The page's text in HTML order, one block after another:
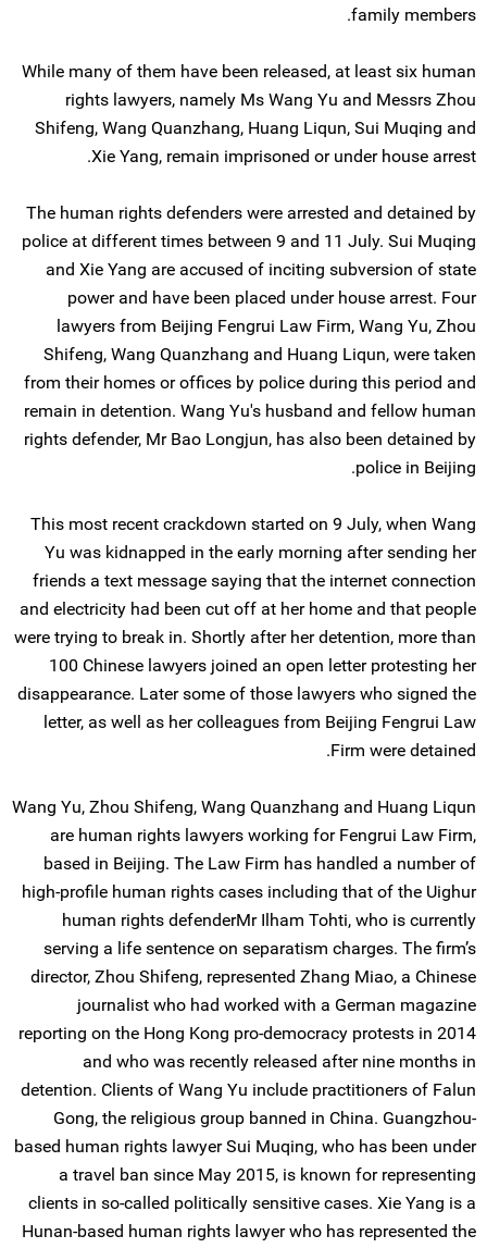
family members.
While many of them have been released, at least six human
rights lawyers, namely Ms Wang Yu and Messrs Zhou
Shifeng, Wang Quanzhang, Huang Liqun, Sui Muqing and
Xie Yang, remain imprisoned or under house arrest.
The human rights defenders were arrested and detained by
police at different times between 9 and 11 July. Sui Muqing
and Xie Yang are accused of inciting subversion of state
power and have been placed under house arrest. Four
lawyers from Beijing Fengrui Law Firm, Wang Yu, Zhou
Shifeng, Wang Quanzhang and Huang Liqun, were taken
from their homes or offices by police during this period and
remain in detention. Wang Yu's husband and fellow human
rights defender, Mr Bao Longjun, has also been detained by
police in Beijing.
This most recent crackdown started on 9 July, when Wang
Yu was kidnapped in the early morning after sending her
friends a text message saying that the internet connection
and electricity had been cut off at her home and that people
were trying to break in. Shortly after her detention, more than
100 Chinese lawyers joined an open letter protesting her
disappearance. Later some of those lawyers who signed the
letter, as well as her colleagues from Beijing Fengrui Law
Firm were detained.
Wang Yu, Zhou Shifeng, Wang Quanzhang and Huang Liqun
are human rights lawyers working for Fengrui Law Firm,
based in Beijing. The Law Firm has handled a number of
high-profile human rights cases including that of the Uighur
human rights defenderMr Ilham Tohti, who is currently
serving a life sentence on separatism charges. The firm’s
director, Zhou Shifeng, represented Zhang Miao, a Chinese
journalist who had worked with a German magazine
reporting on the Hong Kong pro-democracy protests in 2014
and who was recently released after nine months in
detention. Clients of Wang Yu include practitioners of Falun
Gong, the religious group banned in China. Guangzhou-
based human rights lawyer Sui Muqing, who has been under
a travel ban since May 2015, is known for representing
clients in so-called politically sensitive cases. Xie Yang is a
Hunan-based human rights lawyer who has represented the